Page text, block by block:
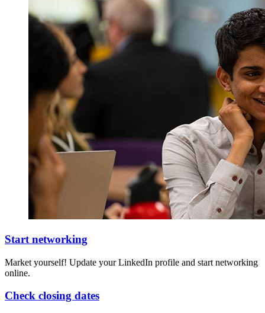
Start networking
Market yourself! Update your LinkedIn profile and start networking
online.
Check closing dates